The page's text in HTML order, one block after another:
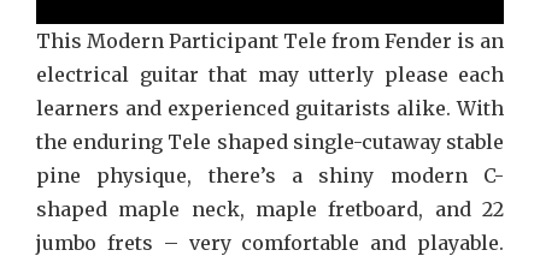
This Modern Participant Tele from Fender is an
electrical guitar that may utterly please each
learners and experienced guitarists alike. With
the enduring Tele shaped single-cutaway stable
pine physique, there’s a shiny modern C-
shaped maple neck, maple fretboard, and 22
jumbo frets – very comfortable and playable.